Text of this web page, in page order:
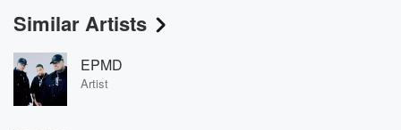
Similar Artists
EPMD
Artist